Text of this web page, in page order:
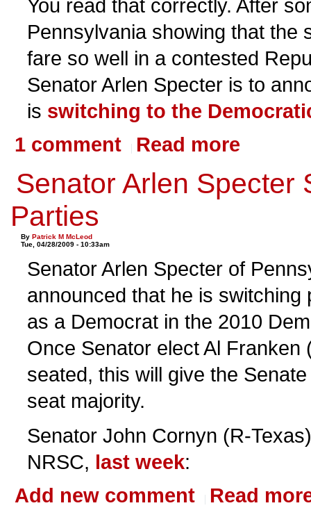
You read that correctly. After
Pennsylvania showing that the
fare so well in a contested
Senator Arlen Specter is to
is switching to the
1 comment
Read more
Senator Arlen Specter
Parties
By Patrick M McLeod
Tue, 04/28/2009 - 10:33am
Senator Arlen Specter of
announced that he is switching
as a Democrat in the 2010
Once Senator elect Al Franken
seated, this will give the
seat majority.
Senator John Cornyn (R-
NRSC, last week:
Add new comment
Read